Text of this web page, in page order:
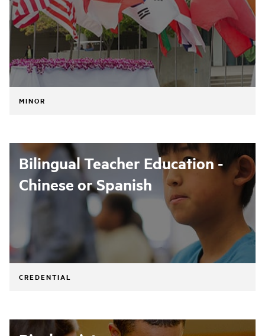
MINOR
Bilingual Teacher Education -
Chinese or Spanish
CREDENTIAL